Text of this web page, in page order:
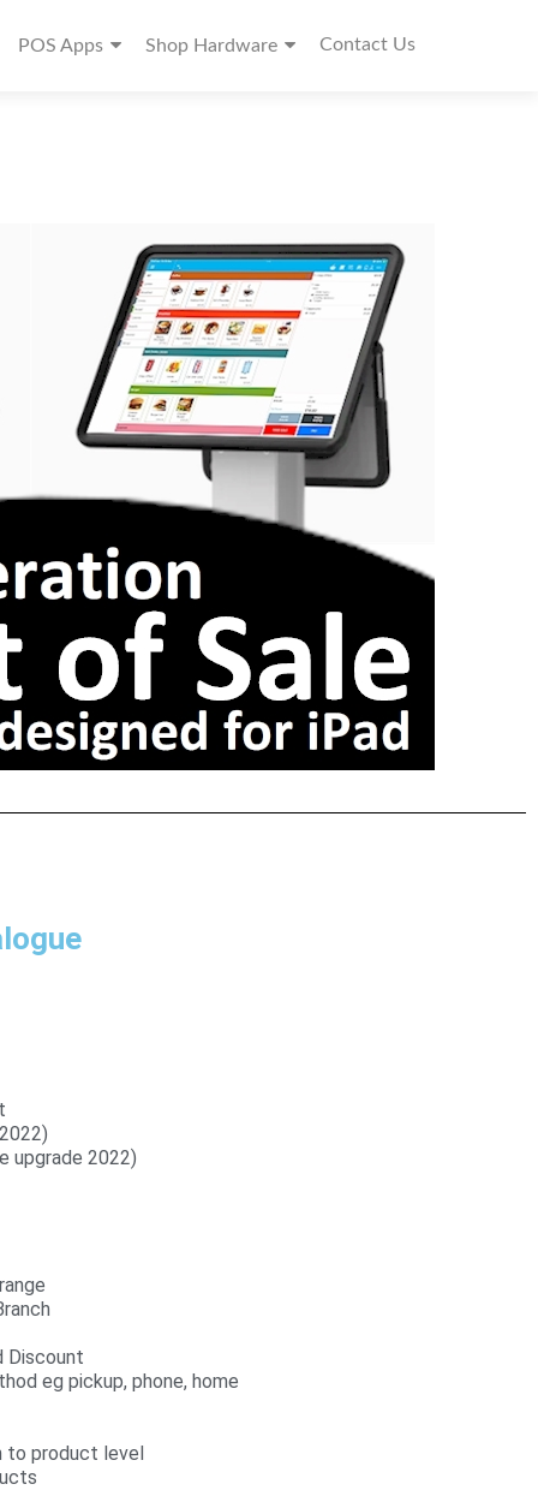
POS Apps Shop Hardware Contact Us
upgrade 2022)
Discount
eg pickup, phone, home
to product level